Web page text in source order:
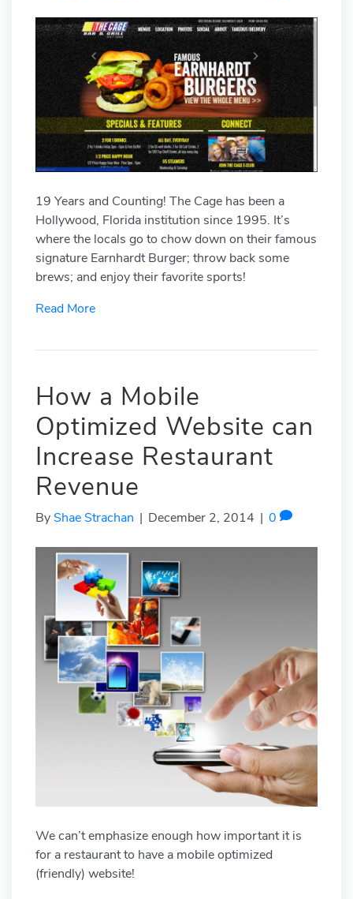
19 Years and Counting! The Cage has been a
Hollywood, Florida institution since 1995. It’s
where the locals go to chow down on their famous
signature Earnhardt Burger; throw back some
brews; and enjoy their favorite sports!
Read More
How a Mobile
Optimized Website can
Increase Restaurant
Revenue
By Shae Strachan | December 2, 2014 | 0
We can’t emphasize enough how important it is
for a restaurant to have a mobile optimized
(friendly) website!